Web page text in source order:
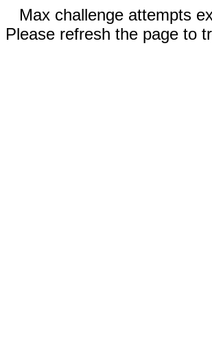
Max challenge attempts
Please refresh the page to